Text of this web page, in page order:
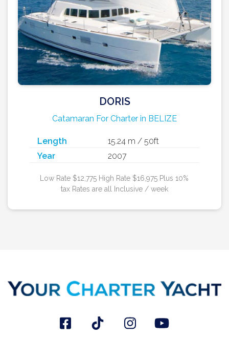
DORIS
Catamaran For Charter in BELIZE
Length
15.24 m / 50ft
Year
2007
Low Rate $12,775 High Rate $16,975 Plus 10%
tax Rates are all Inclusive / week